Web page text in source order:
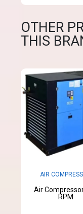
OTHER
THIS
AIR
Air
RPM